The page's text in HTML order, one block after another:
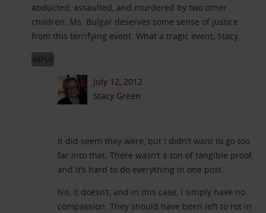
abducted, assaulted, and murdered by two other
children. Ms. Bulgar deserves some sense of justice
from this terrifying event. What a tragic event, Stacy.
REPLY
July 12, 2012
Stacy Green
It did seem they were, but I didn’t want to go too
far into that. There wasn’t a ton of tangible proof,
and it’s hard to do everything in one post.
No, it doesn’t, and in this case, I simply have no
compassion. They should have been left to rot in